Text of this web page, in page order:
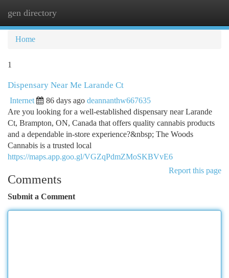
gen directory
Home
1
Dispensary Near Me Larande Ct
Internet 86 days ago deannanthw667635
Are you looking for a well-established dispensary near Larande
Ct, Brampton, ON, Canada that offers quality cannabis products
and a dependable in-store experience?&nbsp; The Woods
Cannabis is a trusted local
https://maps.app.goo.gl/VGZqPdmZMoSKBVvE6
Report this page
Comments
Submit a Comment